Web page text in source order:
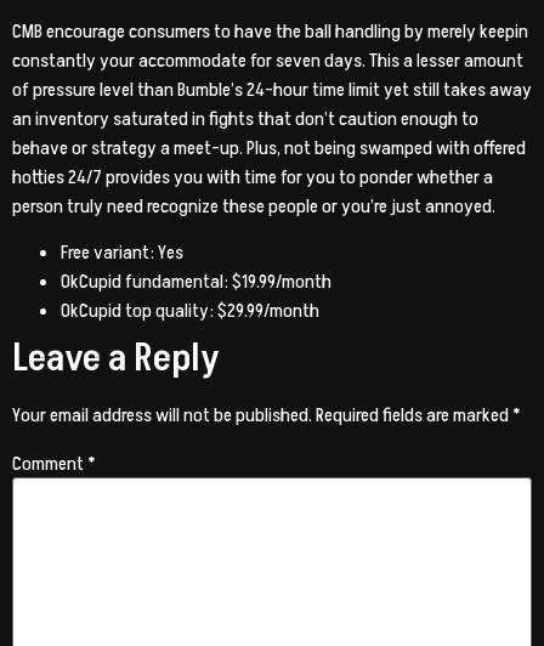
CMB encourage consumers to have the ball handling by merely keepin
constantly your accommodate for seven days. This a lesser amount
of pressure level than Bumble’s 24-hour time limit yet still takes away
an inventory saturated in fights that don’t caution enough to
behave or strategy a meet-up. Plus, not being swamped with offered
hotties 24/7 provides you with time for you to ponder whether a
person truly need recognize these people or you’re just annoyed.
Free variant: Yes
OkCupid fundamental: $19.99/month
OkCupid top quality: $29.99/month
Leave a Reply
Your email address will not be published.Required fields are marked*
Comment*